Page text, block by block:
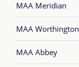
MAA Meridian
MAA Worthington
MAA Abbey